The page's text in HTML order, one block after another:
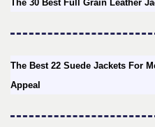
The 30 Best Full Grain Leather
The Best 22 Suede Jackets For
Appeal